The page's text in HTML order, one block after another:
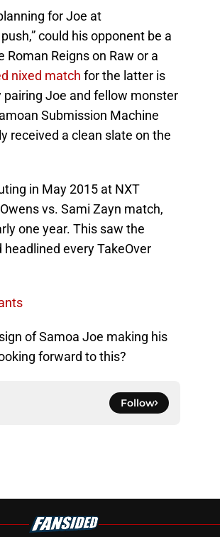
for Joe at
could his opponent be a
Reigns on Raw or a
nixed match for the latter is
pairing Joe and fellow monster
Submission Machine
received a clean slate on the
in May 2015 at NXT
vs. Sami Zayn match,
one year. This saw the
every TakeOver
of Samoa Joe making his
forward to this?
Follow